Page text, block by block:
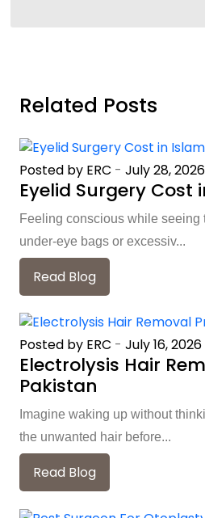
Related Posts
Posted by ERC - July 28, 2026
Eyelid Surgery Cost
Feeling conscious while seeing
under-eye bags or excessiv...
Read Blog
Posted by ERC - July 16, 2026
Electrolysis Hair
Pakistan
Imagine waking up without
the unwanted hair before...
Read Blog